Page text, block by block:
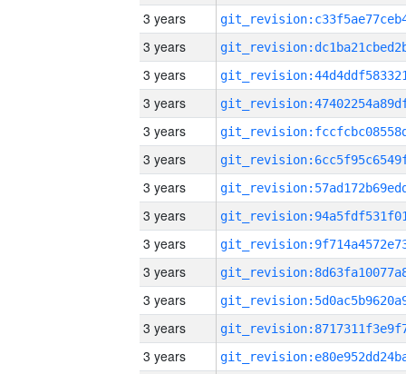
3 years
3 years
3 years
3 years
3 years
3 years
3 years
3 years
3 years
3 years
3 years
3 years
3 years